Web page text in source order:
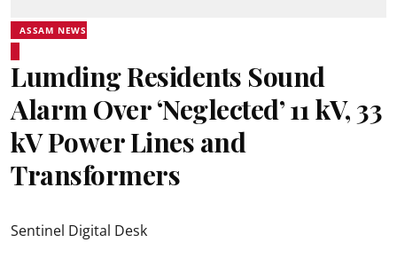
ASSAM NEWS
Lumding Residents Sound
Alarm Over ‘Neglected’ 11 kV, 33
kV Power Lines and
Transformers
Sentinel Digital Desk